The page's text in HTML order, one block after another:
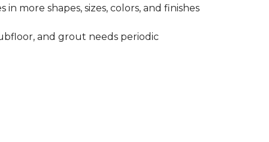
more shapes, sizes, colors, and finishes
and grout needs periodic